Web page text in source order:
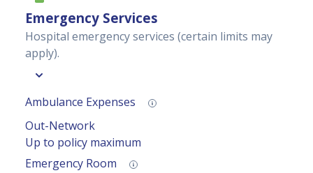
Emergency Services
Hospital emergency services (certain limits may
apply).
Ambulance Expenses
Out-Network
Up to policy maximum
Emergency Room